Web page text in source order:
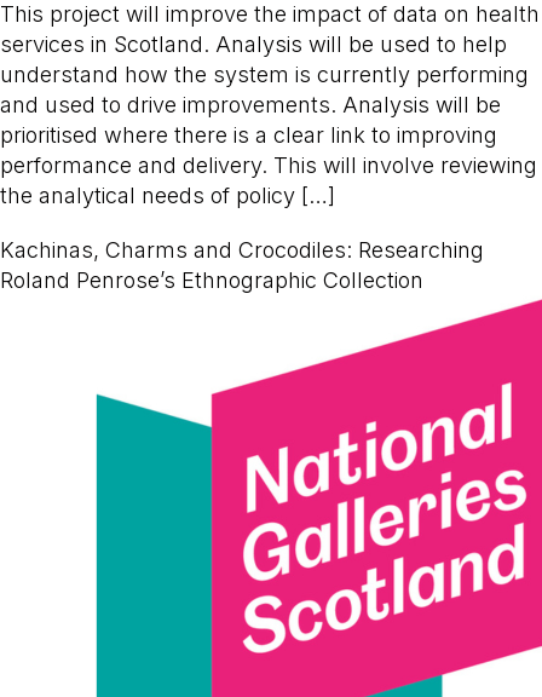
This project will improve the impact of data on health
services in Scotland. Analysis will be used to help
understand how the system is currently performing
and used to drive improvements. Analysis will be
prioritised where there is a clear link to improving
performance and delivery. This will involve reviewing
the analytical needs of policy […]
Kachinas, Charms and Crocodiles: Researching
Roland Penrose’s Ethnographic Collection